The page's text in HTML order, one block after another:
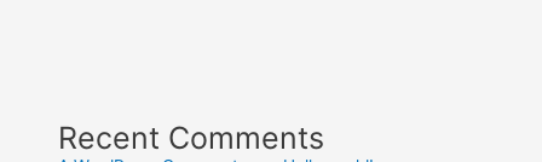
Recent Comments